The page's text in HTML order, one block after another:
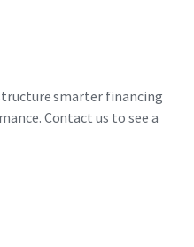
smarter financing
Contact us to see a